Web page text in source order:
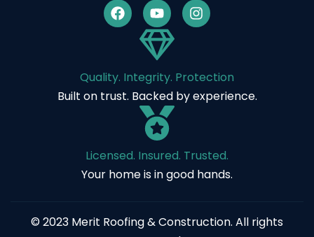
Quality. Integrity. Protection
Built on trust. Backed by experience.
Licensed. Insured. Trusted.
Your home is in good hands.
© 2023 Merit Roofing & Construction. All rights